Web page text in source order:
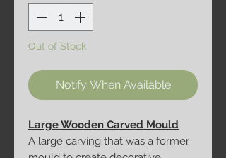
Out of Stock
Notify When Available
Large Wooden Carved Mould
A large carving that was a former